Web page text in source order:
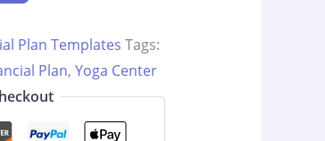
Plan Templates Tags:
Plan,Yoga Center